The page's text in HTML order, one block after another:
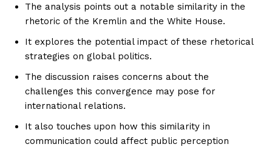
The analysis points out a notable similarity in the
rhetoric of the Kremlin and the White House.
It explores the potential impact of these rhetorical
strategies on global politics.
The discussion raises concerns about the
challenges this convergence may pose for
international relations.
It also touches upon how this similarity in
communication could affect public perception